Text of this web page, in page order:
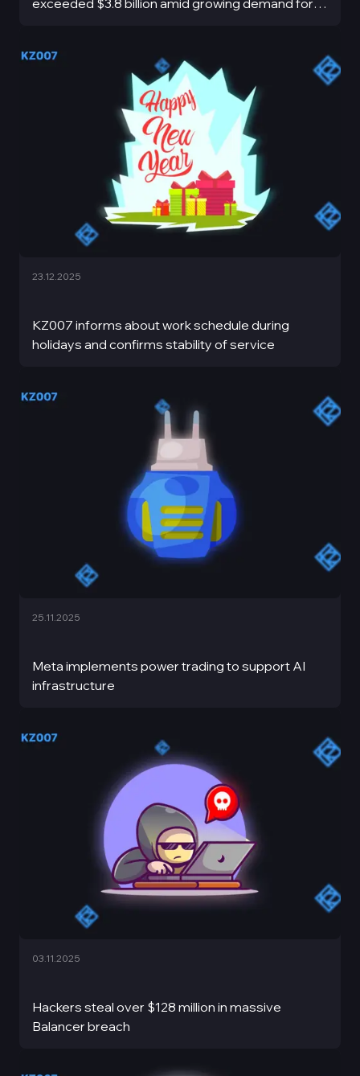
exceeded $3.8 billion amid growing demand for
KZ007 informs about work schedule during
holidays and confirms stability of service
23.12.2025
Meta implements power trading to support AI
infrastructure
25.11.2025
Hackers steal over $128 million in massive
Balancer breach
03.11.2025